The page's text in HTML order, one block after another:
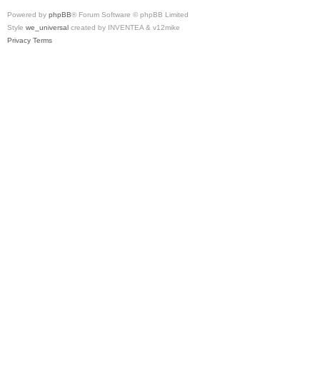
Powered by phpBB® Forum Software © phpBB Limited
Style we_universal created by INVENTEA & v12mike
Privacy Terms